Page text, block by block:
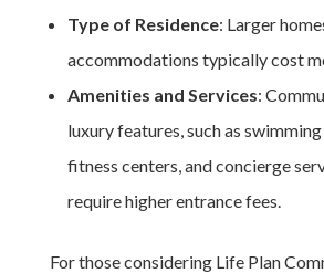
Type of Residence: Larger
accommodations typically cost
Amenities and Services:
luxury features, such as
fitness centers, and concierge
require higher entrance fees.
For those considering Life Plan